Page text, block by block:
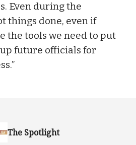
Even during the
things done, even if
the tools we need to put
future officials for
The Spotlight